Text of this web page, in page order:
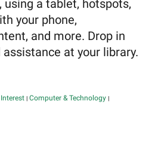
using a tablet, hotspots,
your phone,
and more. Drop in
at your library.
| Computer & Technology |